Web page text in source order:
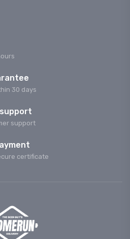
30 days
support
сertificate